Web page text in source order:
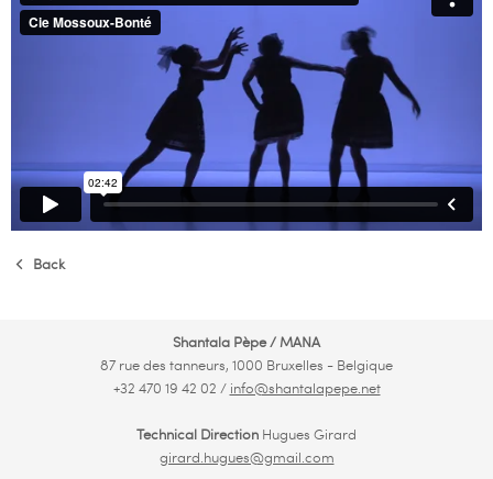
Back
Shantala Pèpe / MANA
87 rue des tanneurs, 1000 Bruxelles - Belgique
+32 470 19 42 02 / info@shantalapepe.net
Technical Direction Hugues Girard
girard.hugues@gmail.com